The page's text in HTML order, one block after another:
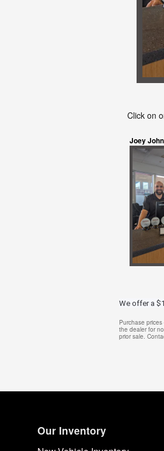
Click on
Joey
We offer a
Purchase
the dealer for
prior sale.
Our Inventory